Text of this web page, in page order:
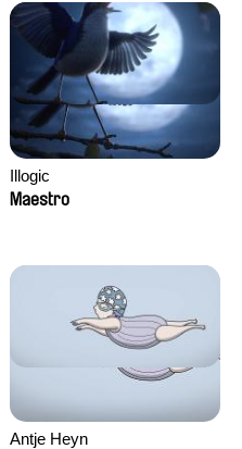
Illogic
Maestro
Antje Heyn